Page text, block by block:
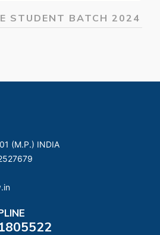
STUDENT BATCH 2024
(M.P.) INDIA